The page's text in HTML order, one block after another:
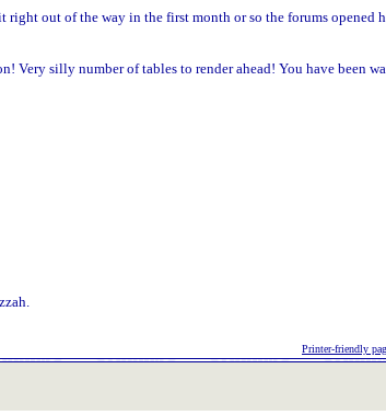
out of the way in the first month or so the forums opened
silly number of tables to render ahead! You have been
Printer-friendly